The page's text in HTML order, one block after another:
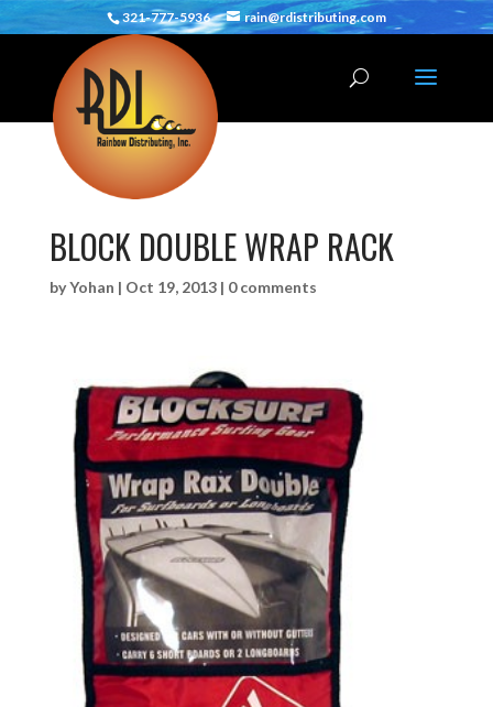
321-777-5936 rain@rdistributing.com
BLOCK DOUBLE WRAP RACK
byYohan | Oct 19, 2013| 0 comments